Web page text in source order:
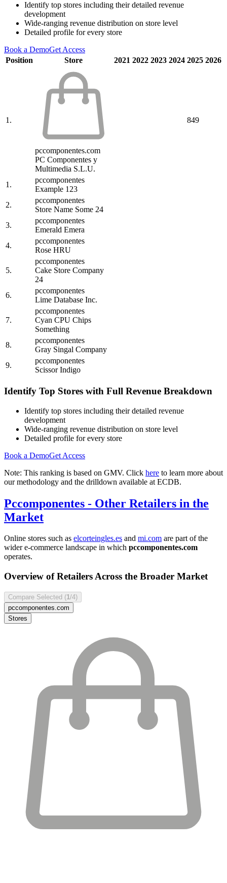
Identify top stores including their detailed revenue
development
Wide-ranging revenue distribution on store level
Detailed profile for every store
Book a DemoGet Access
Position
Store 2021 2022 2023 2024 2025 2026
1.
pccomponentes.com
PC Componentes y
Multimedia S.L.U.
849
1.
pccomponentes
Example 123
2.
pccomponentes
Store Name Some 24
3.
pccomponentes
Emerald Emera
4.
pccomponentes
Rose HRU
5.
pccomponentes
Cake Store Company
24
6.
pccomponentes
Lime Database Inc.
7.
pccomponentes
Cyan CPU Chips
Something
8.
pccomponentes
Gray Singal Company
9.
pccomponentes
Scissor Indigo
Identify Top Stores with Full Revenue Breakdown
Identify top stores including their detailed revenue
development
Wide-ranging revenue distribution on store level
Detailed profile for every store
Book a DemoGet Access
Note: This ranking is based on GMV. Click here to learn more about
our methodology and the drilldown available at ECDB.
Pccomponentes - Other Retailers in the
Market
Online stores such as elcorteingles.es and mi.com are part of the
wider e-commerce landscape in which pccomponentes.com
operates.
Overview of Retailers Across the Broader Market
Compare Selected (1 /4)
pccomponentes.com
Stores